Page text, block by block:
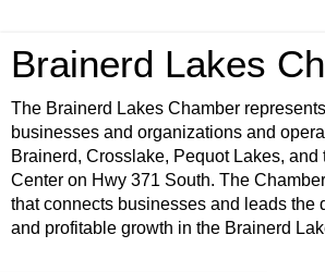
Brainerd Lakes
The Brainerd Lakes Chamber
businesses and organizations and
Brainerd, Crosslake, Pequot Lakes, and
Center on Hwy 371 South. The
that connects businesses and leads the
and profitable growth in the Brainerd